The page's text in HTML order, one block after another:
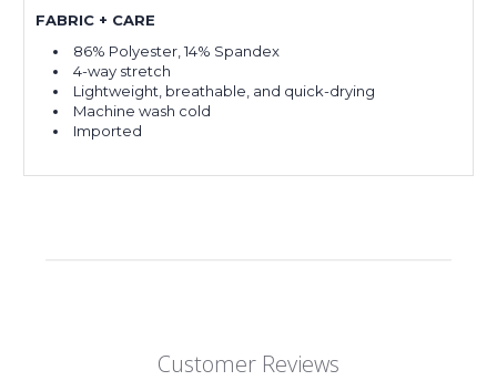
FABRIC + CARE
86% Polyester, 14% Spandex
4-way stretch
Lightweight, breathable, and quick-drying
Machine wash cold
Imported
Customer Reviews